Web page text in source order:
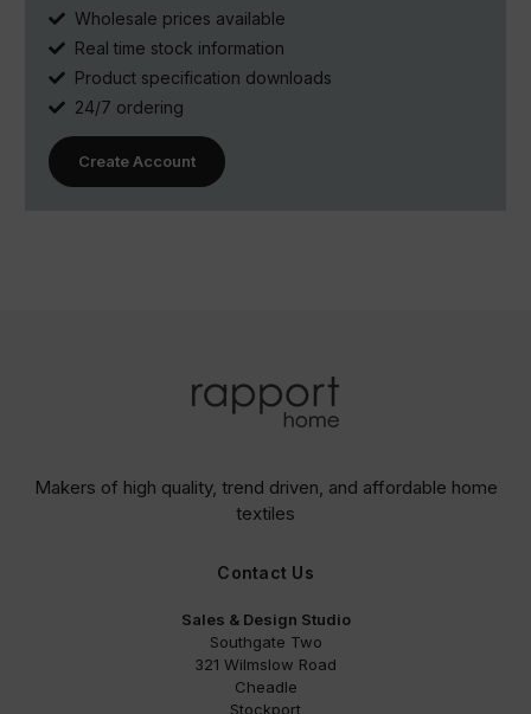
Wholesale prices available
Real time stock information
Product specification downloads
24/7 ordering
Create Account
Makers of high quality, trend driven, and affordable home
textiles
Contact Us
Sales & Design Studio
Southgate Two
321 Wilmslow Road
Cheadle
Stockport